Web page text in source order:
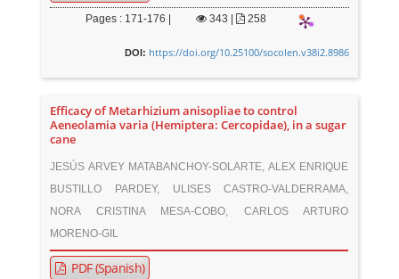
Pages : 171-176 | 343 258
DOI: https://doi.org/10.25100/socolen.v38i2.8986
Efficacy of Metarhizium anisopliae to control
Aeneolamia varia (Hemiptera: Cercopidae), in a sugar
cane
JESÚS ARVEY MATABANCHOY-SOLARTE, ALEX ENRIQUE
BUSTILLO PARDEY, ULISES CASTRO-VALDERRAMA,
NORA CRISTINA MESA-COBO, CARLOS ARTURO
MORENO-GIL
PDF (Spanish)